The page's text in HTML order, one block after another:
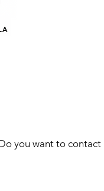
you want to